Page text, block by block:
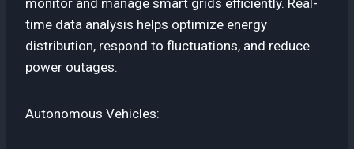
time data analysis helps optimize energy
distribution, respond to fluctuations, and reduce
power outages.
Autonomous Vehicles: